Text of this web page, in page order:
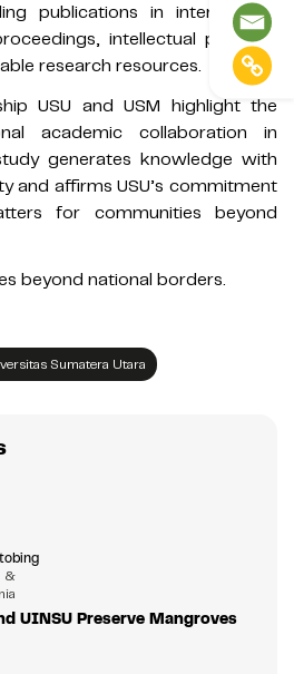
publications in international
intellectual property
research resources.
USU and USM highlight the
academic collaboration in
generates knowledge with
and affirms USU’s commitment
for communities beyond
beyond national borders.
Sumatera Utara
&
UINSU Preserve Mangroves